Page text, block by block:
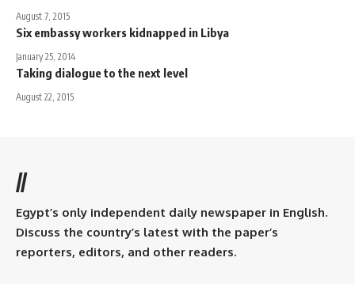
August 7, 2015
Six embassy workers kidnapped in Libya
January 25, 2014
Taking dialogue to the next level
August 22, 2015
//
Egypt’s only independent daily newspaper in English.
Discuss the country’s latest with the paper’s
reporters, editors, and other readers.